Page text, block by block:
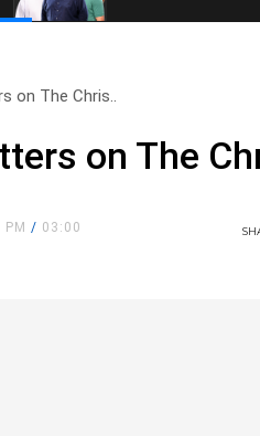
on The Chris..
on The
PM/ 03:00